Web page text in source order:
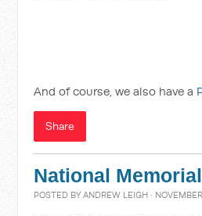
And of course, we also have a
Share
National
POSTED BYANDREW LEIGH ·